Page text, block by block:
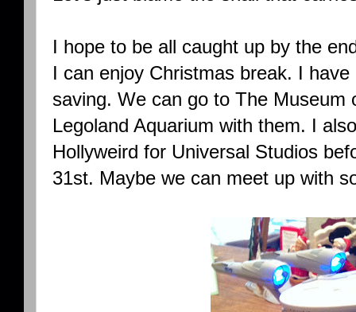
I hope to be all caught up by the
I can enjoy Christmas break. I
saving. We can go to The Museum
Legoland Aquarium with them. I
Hollyweird for Universal Studios
31st. Maybe we can meet up with